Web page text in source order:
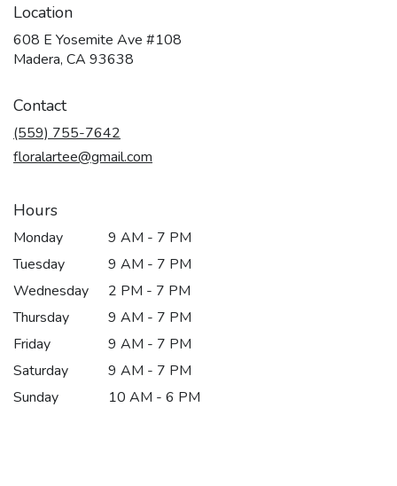
Location
608 E Yosemite Ave #108
Madera, CA 93638
Contact
(559) 755-7642
floralartee@gmail.com
Hours
Monday
9 AM - 7 PM
Tuesday
9 AM - 7 PM
Wednesday
2 PM - 7 PM
Thursday
9 AM - 7 PM
Friday
9 AM - 7 PM
Saturday
9 AM - 7 PM
Sunday
10 AM - 6 PM